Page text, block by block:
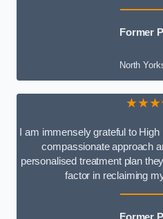
Former
North
I am immensely grateful to
compassionate approach
personalised treatment plan
factor in reclaiming
Former